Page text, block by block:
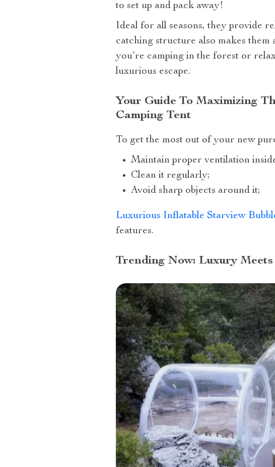
to set up and pack away!
Ideal for all seasons, they provide
catching structure also makes
you’re camping in the forest or
luxurious escape.
Your Guide To Maximizing
Camping Tent
To get the most out of your new
Maintain proper ventilation
Clean it regularly;
Avoid sharp objects around it;
Luxurious Inflatable Starview
features.
Trending Now: Luxury